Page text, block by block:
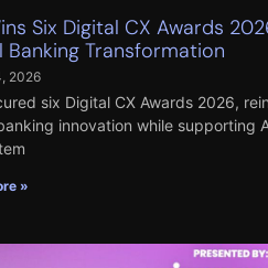
Six Digital CX Awards
Banking Transformation
2026
six Digital CX Awards 2026,
innovation while supporting
»